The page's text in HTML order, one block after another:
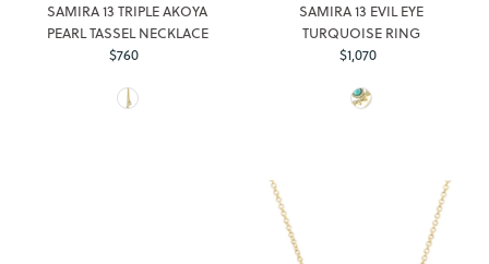
SAMIRA 13 TRIPLE AKOYA
PEARL TASSEL NECKLACE
Regular
$760
SAMIRA 13 EVIL EYE
TURQUOISE RING
Regular
$1,070